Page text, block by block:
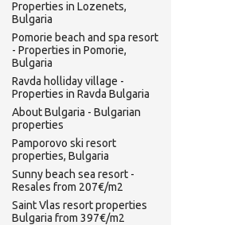
Properties in Lozenets,
Bulgaria
Pomorie beach and spa resort
- Properties in Pomorie,
Bulgaria
Ravda holliday village -
Properties in Ravda Bulgaria
About Bulgaria - Bulgarian
properties
Pamporovo ski resort
properties, Bulgaria
Sunny beach sea resort -
Resales from 207€/m2
Saint Vlas resort properties
Bulgaria from 397€/m2